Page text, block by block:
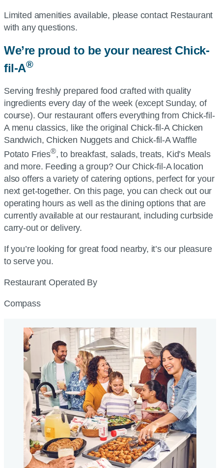
Limited amenities available, please contact Restaurant
with any questions.
We’re proud to be your nearest Chick-
fil-A®
Serving freshly prepared food crafted with quality
ingredients every day of the week (except Sunday, of
course). Our restaurant offers everything from Chick-fil-
Amenu classics, like the original Chick-fil-AChicken
Sandwich, Chicken Nuggets and Chick-fil-AWaffle
Potato Fries®, to breakfast, salads, treats, Kid’s Meals
and more. Feeding a group? Our Chick-fil-Alocation
also offers a variety of catering options, perfect for your
next get-together. On this page, you can check out our
operating hours as well as the dining options that are
currently available at our restaurant, including curbside
carry-out or delivery.
If you’re looking for great food nearby, it’s our pleasure
to serve you.
Restaurant Operated By
Compass